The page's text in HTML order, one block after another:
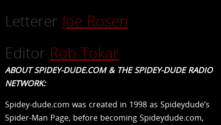
Letterer Joe Rosen
Editor Rob Tokar
ABOUT SPIDEY-DUDE.COM & THE SPIDEY-DUDE RADIO
NETWORK:
Spidey-dude.com was created in 1998 as Spideydude’s
Spider-Man Page, before becoming Spideydude.com,